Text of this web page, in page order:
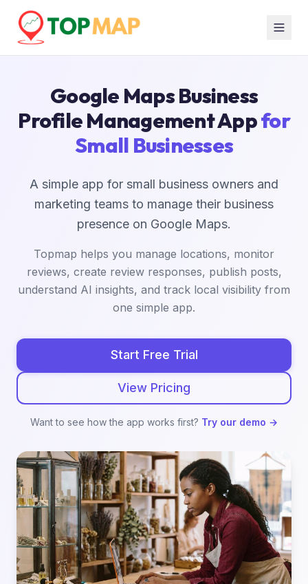
Google Maps Business
Profile Management Appfor
Small Businesses
A simple app for small business owners and
marketing teams to manage their business
presence on Google Maps.
Topmap helps you manage locations, monitor
reviews, create review responses, publish posts,
understand AI insights, and track local visibility from
one simple app.
Start Free Trial
View Pricing
Want to see how the app works first? Try our demo →